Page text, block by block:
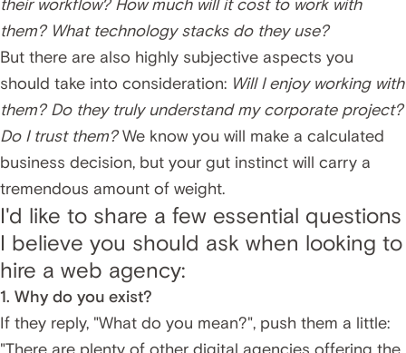
their workflow? How much will it cost to work with
them? What technology stacks do they use?
But there are also highly subjective aspects you
should take into consideration: Will I enjoy working with
them? Do they truly understand my corporate project?
Do I trust them?We know you will make a calculated
business decision, but your gut instinct will carry a
tremendous amount of weight.
I'd like to share a few essential questions
I believe you should ask when looking to
hire a web agency:
1. Why do you exist?
If they reply, "What do you mean?", push them a little: